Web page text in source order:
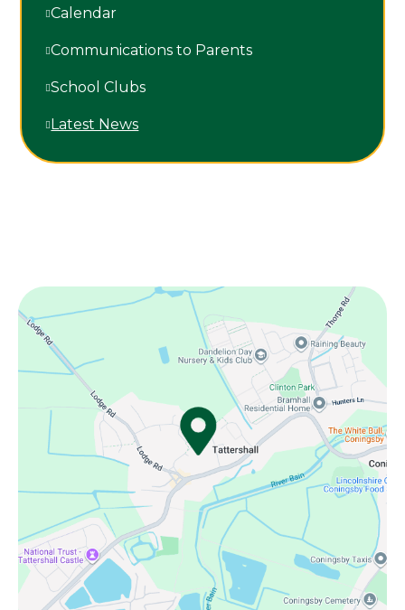
Calendar
Communications to Parents
School Clubs
Latest News